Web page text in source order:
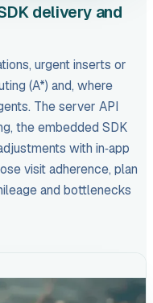
delivery and
urgent inserts or
(A*) and, where
The server API
the embedded SDK
with in‑app
visit adherence, plan
and bottlenecks